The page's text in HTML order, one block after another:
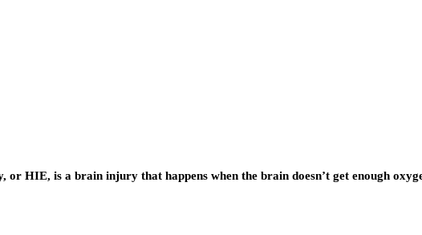
or HIE, is a brain injury that happens when the brain doesn’t get enough